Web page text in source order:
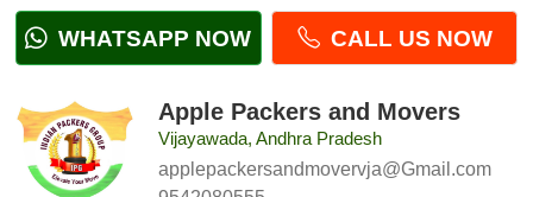
WHATSAPP NOW CALL US NOW
Apple Packers and Movers
Vijayawada, Andhra Pradesh
applepackersandmovervja@Gmail.com